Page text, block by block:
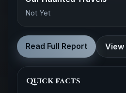
Not Yet
Read Full Report View
Quick facts